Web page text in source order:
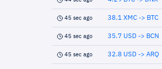
45 sec ago 38.1 XMC -> BTC
45 sec ago 35.7 USD -> BCN
45 sec ago 32.8 USD -> ARQ